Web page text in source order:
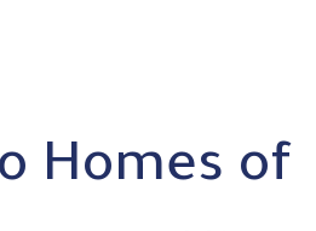
Homes of